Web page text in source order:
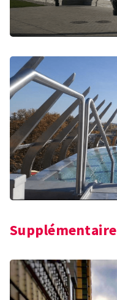
Supplémentaire